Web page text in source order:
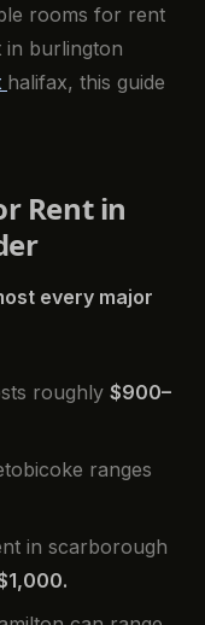
rooms for rent
burlington
halifax, this guide
Rent in
every major
roughly $900–
ranges
in scarborough